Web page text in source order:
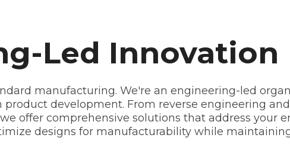
Led Innovation
manufacturing. We're an engineering-led
development. From reverse engineering
offer comprehensive solutions that address your
designs for manufacturability while